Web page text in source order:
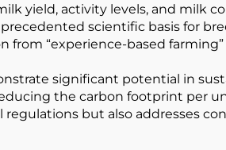
yield, activity levels, and milk
scientific basis for
from “experience-based
significant potential in
the carbon footprint per
but also addresses